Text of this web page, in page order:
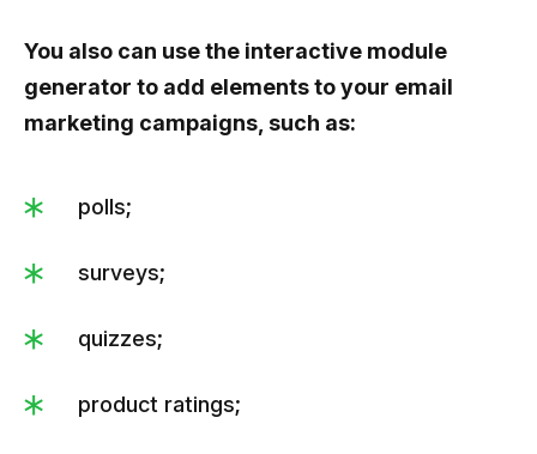
You also can use the interactive module
generator to add elements to your email
marketing campaigns, such as:
polls;
surveys;
quizzes;
product ratings;